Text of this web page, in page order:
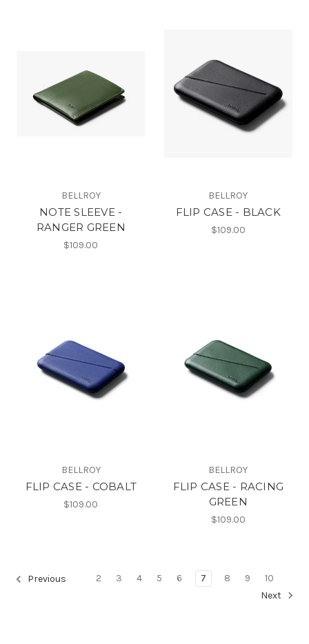
BELLROY
NOTE SLEEVE -
RANGER GREEN
$109.00
BELLROY
FLIP CASE - BLACK
$109.00
BELLROY
FLIP CASE - COBALT
$109.00
BELLROY
FLIP CASE - RACING
GREEN
$109.00
Previous 2 3 4 5 6 7 8 9
10
Next